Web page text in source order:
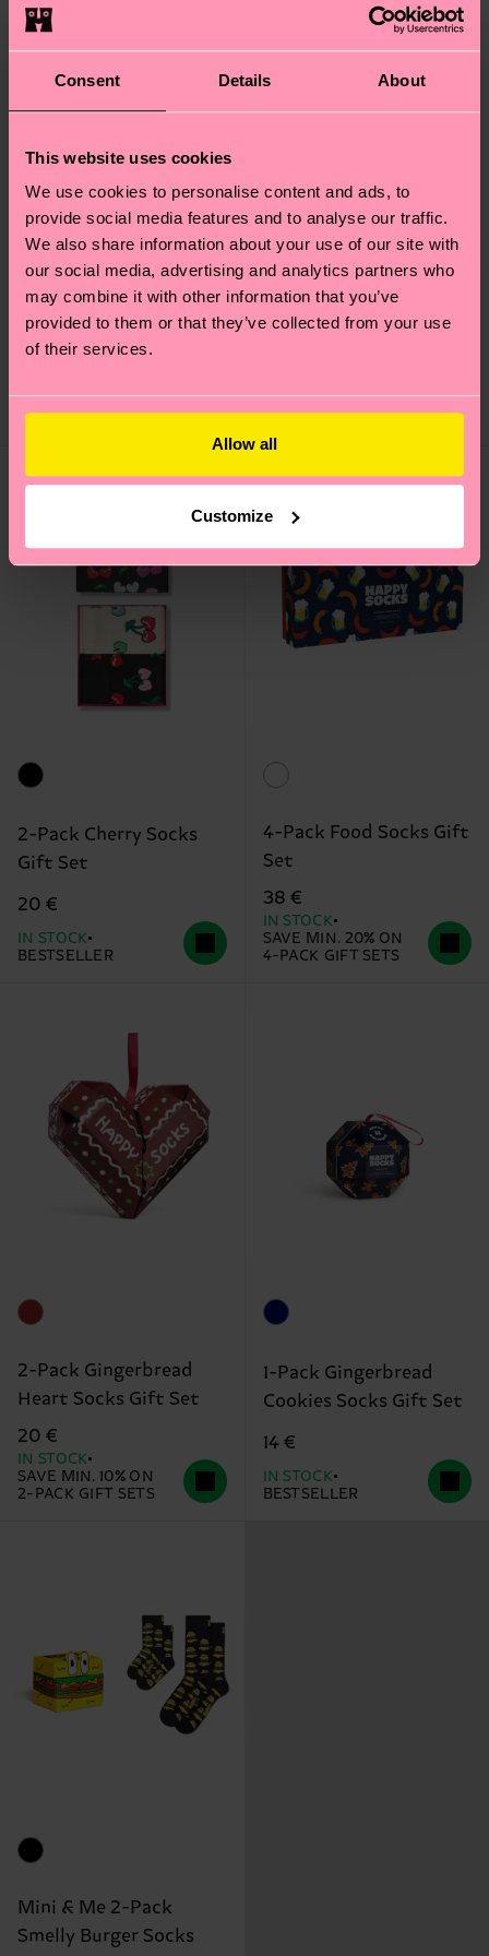
Consent Details About
This website uses cookies
We use cookies to personalise content and ads, to
provide social media features and to analyse our traffic.
We also share information about your use of our site with
our social media, advertising and analytics partners who
may combine it with other information that you’ve
provided to them or that they’ve collected from your use
of their services.
Allow all
Customize
2-Pack Trick Or Treat
Socks Gift Set
20 €
SAVE MIN. 10% ON
2-PACK GIFT SETS
2-Pack Wine Socks Gift
Set
SAVE MIN. 10% ON
2-PACK GIFT SETS
Gift Idea
2-Pack Cherry Socks
Gift Set
20 €
IN STOCK
BESTSELLER
4-Pack Food Socks Gift
Set
38 €
IN STOCK
SAVE MIN. 20% ON
4-PACK GIFT SETS
2-Pack Gingerbread
Heart Socks Gift Set
20 €
IN STOCK
SAVE MIN. 10% ON
2-PACK GIFT SETS
1-Pack Gingerbread
Cookies Socks Gift Set
14 €
IN STOCK
BESTSELLER
Mini & Me 2-Pack
Smelly Burger Socks